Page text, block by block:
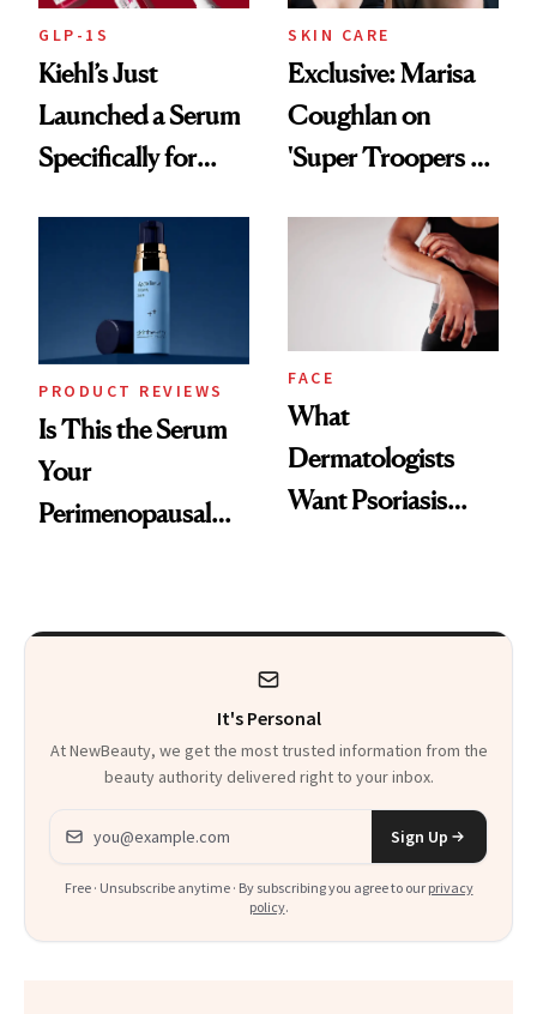
GLP-1S
Kiehl’s Just
Launched a Serum
Specifically for
SKIN CARE
Exclusive: Marisa
Coughlan on
'Super Troopers 3'
That Survives Four
PRODUCT REVIEWS
Is This the Serum
Your
Perimenopausal
FACE
What
Dermatologists
Want Psoriasis
It's Personal
At NewBeauty, we get the most trusted information from the
beauty authority delivered right to your inbox.
Email address
Sign Up
Free · Unsubscribe anytime · By subscribing you agree to our privacy
policy.